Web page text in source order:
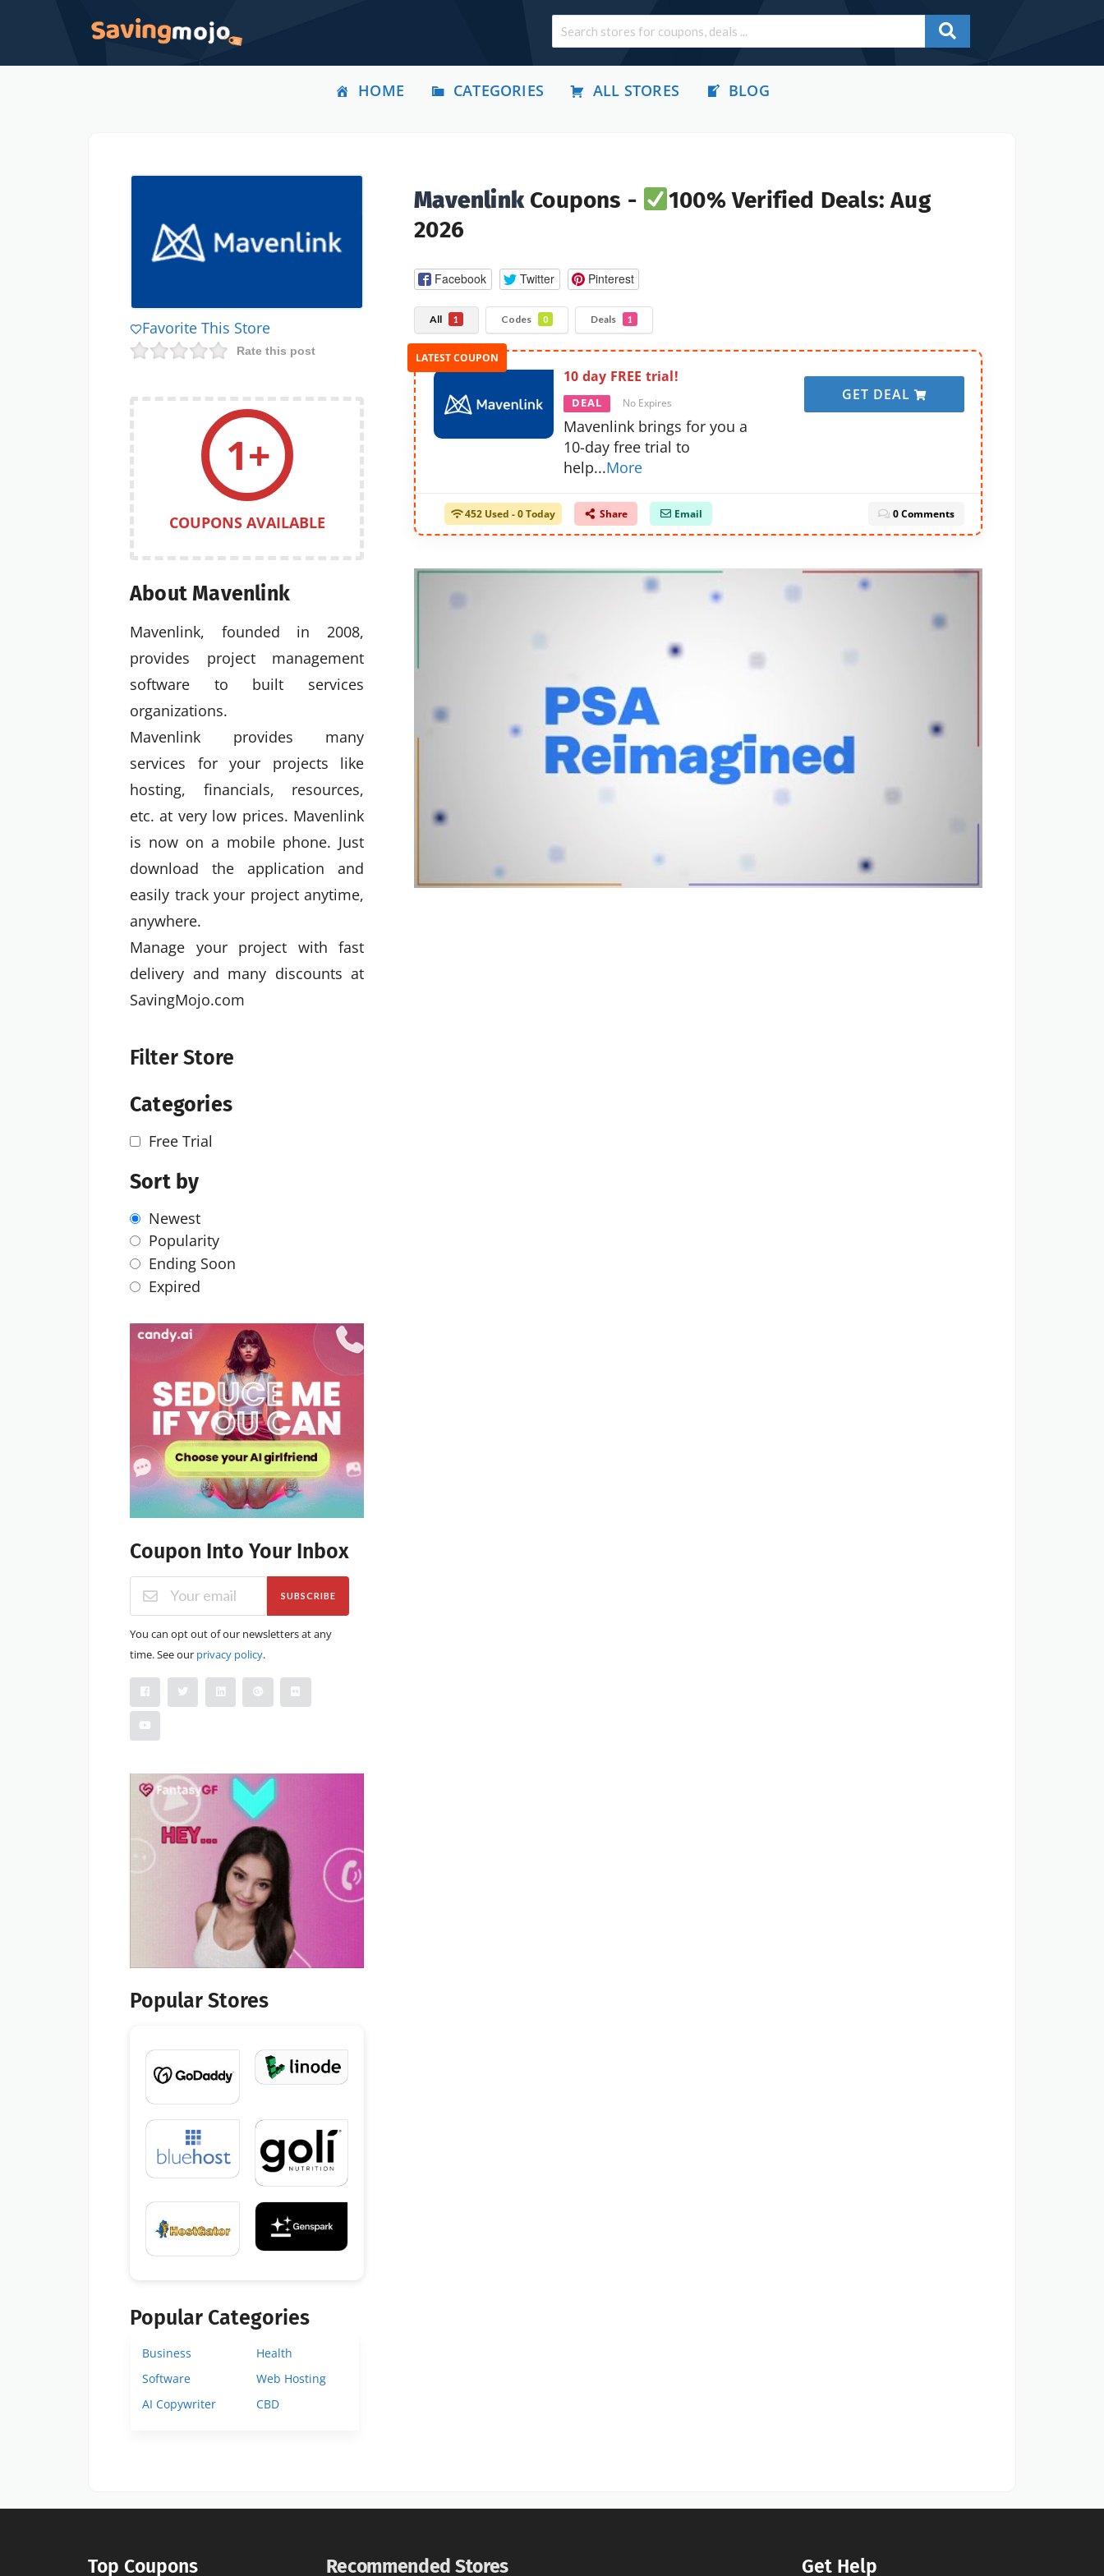
HOME CATEGORIES ALL STORES BLOG
MavenlinkCoupons -
100% Verified Deals: Aug
2026
Facebook Twitter Pinterest
All 1 Codes 0 Deals 1
10 day FREE trial!
DEAL No Expires
Mavenlink brings for you a
10-day free trial to
help
More
GET DEAL
452 Used - 0 Today Share Email 0 Comments
Favorite This Store
Rate this post
1+
COUPONS AVAILABLE
About Mavenlink
Mavenlink, founded in 2008,
provides project management
software to built services
organizations.
Mavenlink provides many
services for your projects like
hosting, financials, resources,
etc. at very low prices. Mavenlink
is now on a mobile phone. Just
download the application and
easily track your project anytime,
anywhere.
Manage your project with fast
delivery and many discounts at
SavingMojo.com
Filter Store
Categories
Free Trial
Sort by
Newest
Popularity
Ending Soon
Expired
Coupon Into Your Inbox
SUBSCRIBE
You can opt out of our newsletters at any
time. See our privacy policy.
Popular Stores
Popular Categories
Business
Health
Software
Web Hosting
AI Copywriter
CBD
Top Coupons Recommended Stores Get Help